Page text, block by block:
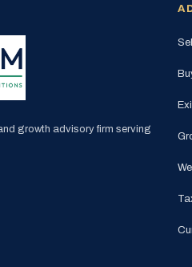
growth advisory firm serving